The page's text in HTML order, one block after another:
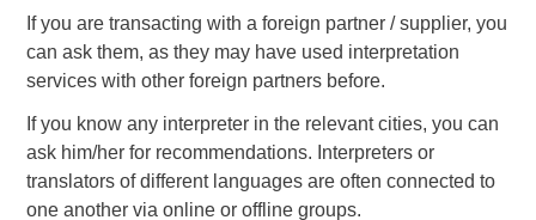
If you are transacting with a foreign partner / supplier, you
can ask them, as they may have used interpretation
services with other foreign partners before.
If you know any interpreter in the relevant cities, you can
ask him/her for recommendations. Interpreters or
translators of different languages are often connected to
one another via online or offline groups.